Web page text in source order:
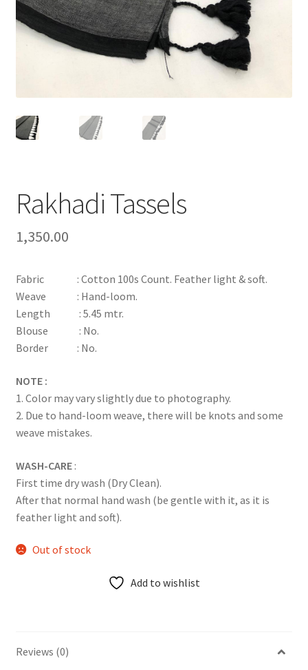
Rakhadi Tassels
1,350.00
Fabric : Cotton 100s Count. Feather light & soft.
Weave : Hand-loom.
Length : 5.45 mtr.
Blouse : No.
Border : No.
NOTE :
1. Color may vary slightly due to photography.
2. Due to hand-loom weave, there will be knots and some
weave mistakes.
WASH-CARE:
First time dry wash (Dry Clean).
After that normal hand wash (be gentle with it, as it is
feather light and soft).
Out of stock
Add to wishlist
Reviews (0)